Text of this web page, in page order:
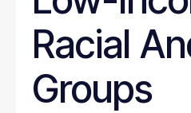
Racial
Groups